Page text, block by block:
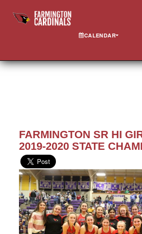
CALENDAR
FARMINGTON SR HI
2019-2020 STATE